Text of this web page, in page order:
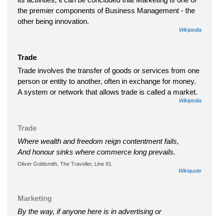
the premier components of Business Management - the
other being innovation.
Wikipedia
Trade
Trade involves the transfer of goods or services from one
person or entity to another, often in exchange for money.
A system or network that allows trade is called a market.
Wikipedia
Trade
Where wealth and freedom reign contentment fails,
And honour sinks where commerce long prevails.
Oliver Goldsmith, The Traveller, Line 91.
Wikiquote
Marketing
By the way, if anyone here is in advertising or